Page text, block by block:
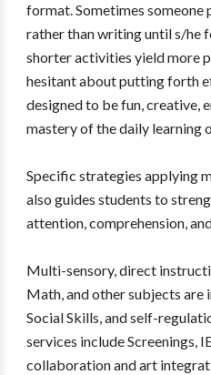
format. Sometimes
rather than writing until s/he
shorter activities yield more
hesitant about putting forth
designed to be fun, creative,
mastery of the daily learning
Specific strategies applying
also guides students to
attention, comprehension,
Multi-sensory, direct
Math, and other subjects are
Social Skills, and self-
services include Screenings,
collaboration and art